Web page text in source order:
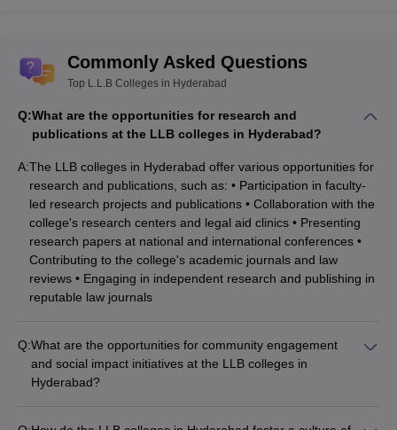
Commonly Asked Questions
Top L.L.B Colleges in Hyderabad
Q:What are the opportunities for research and
publications at the LLB colleges in Hyderabad?
A:The LLB colleges in Hyderabad offer various opportunities for
research and publications, such as: • Participation in faculty-
led research projects and publications • Collaboration with the
college's research centers and legal aid clinics • Presenting
research papers at national and international conferences •
Contributing to the college's academic journals and law
reviews • Engaging in independent research and publishing in
reputable law journals
Q:What are the opportunities for community engagement
and social impact initiatives at the LLB colleges in
Hyderabad?